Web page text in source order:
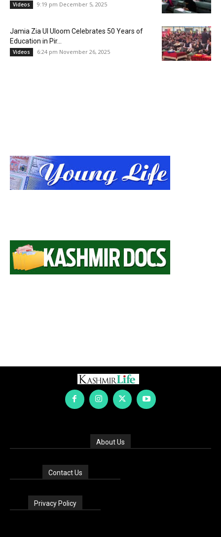
Videos 9:19 pm December 5, 2025
Jamia Zia Ul Uloom Celebrates 50 Years of
Education in Pir...
Videos 6:24 pm November 26, 2025
About Us
Contact Us
Privacy Policy